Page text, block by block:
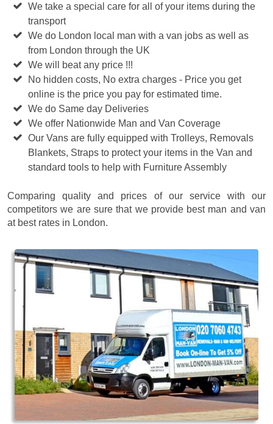
We take a special care for all of your items during the
transport
We do London local man with a van jobs as well as
from London through the UK
We will beat any price !!!
No hidden costs, No extra charges - Price you get
online is the price you pay for estimated time.
We do Same day Deliveries
We offer Nationwide Man and Van Coverage
Our Vans are fully equipped with Trolleys, Removals
Blankets, Straps to protect your items in the Van and
standard tools to help with Furniture Assembly
Comparing quality and prices of our service with our
competitors we are sure that we provide best man and van
at best rates in London.